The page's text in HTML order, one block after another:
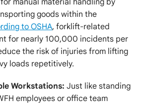
goods within the
to OSHA, forklift-related
for nearly 100,000 incidents per
the risk of injuries from lifting
loads repetitively.
Workstations: Just like standing
employees or office team